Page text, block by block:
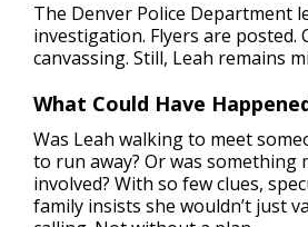
The Denver Police Department
investigation. Flyers are posted.
canvassing. Still, Leah remains
What Could Have
Was Leah walking to meet
to run away? Or was something
involved? With so few clues,
family insists she wouldn’t just